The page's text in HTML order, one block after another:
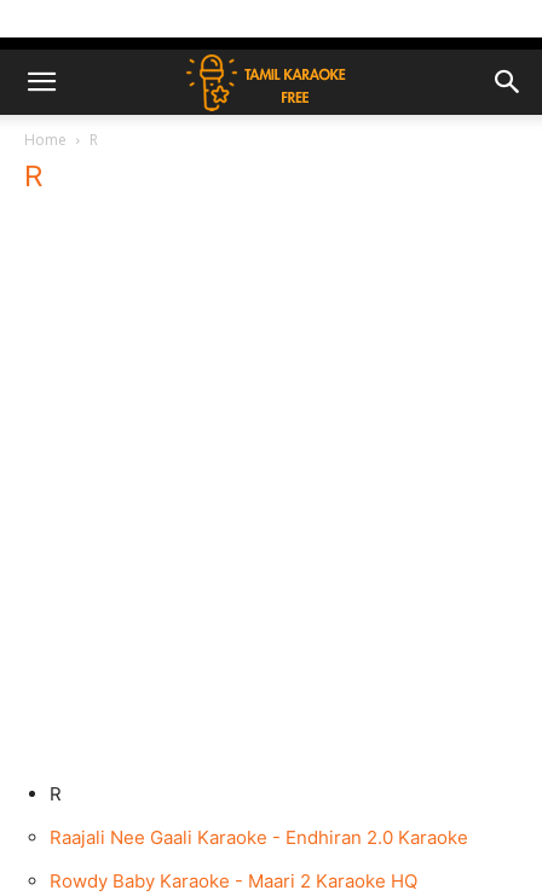
Home R
R
R
Raajali Nee Gaali Karaoke - Endhiran 2.0 Karaoke
Rowdy Baby Karaoke - Maari 2 Karaoke HQ